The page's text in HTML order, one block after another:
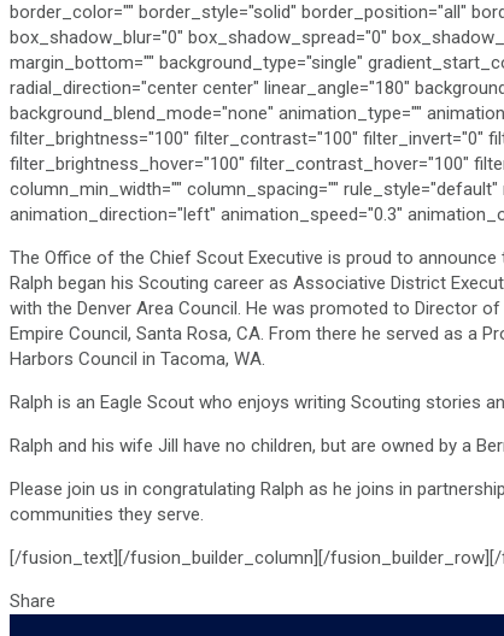
border_color="" border_style="solid" border_position="all"
box_shadow_blur="0" box_shadow_spread="0"
margin_bottom="" background_type="single"
radial_direction="center center" linear_angle="180"
background_blend_mode="none" animation_type=""
filter_brightness="100" filter_contrast="100" filter_invert="0"
filter_brightness_hover="100" filter_contrast_hover="100"
column_min_width="" column_spacing=""
animation_direction="left" animation_speed="0.3"
The Office of the Chief Scout Executive is proud to
Ralph began his Scouting career as Associative District
with the Denver Area Council. He was promoted to Director
Empire Council, Santa Rosa, CA. From there he served as a
Harbors Council in Tacoma, WA.
Ralph is an Eagle Scout who enjoys writing Scouting stories
Ralph and his wife Jill have no children, but are owned by a
Please join us in congratulating Ralph as he joins in
communities they serve.
[/fusion_text][/fusion_builder_column][/
Share